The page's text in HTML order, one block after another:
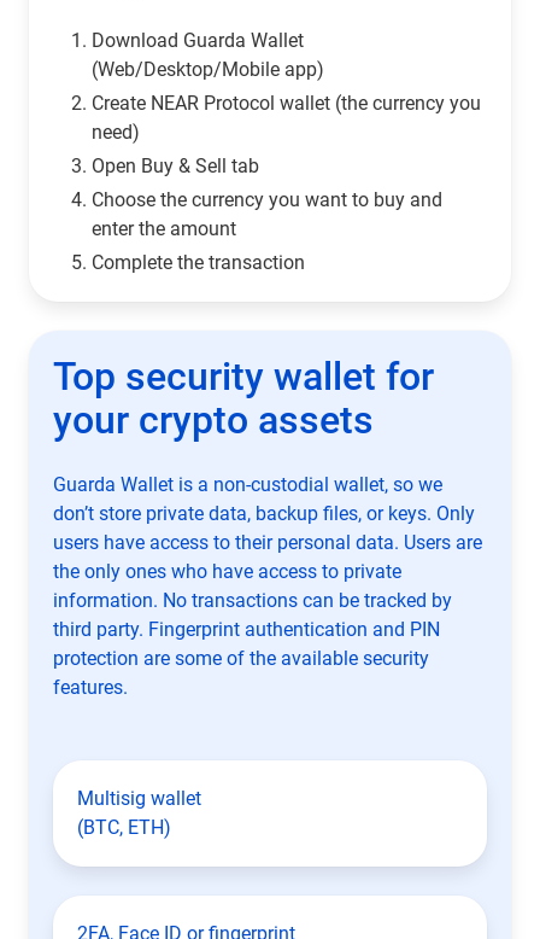
Download Guarda Wallet
(Web/Desktop/Mobile app)
Сreate NEAR Protocol wallet (the currency you
need)
Open Buy & Sell tab
Choose the currency you want to buy and
enter the amount
Complete the transaction
Top security wallet for
your crypto assets
Guarda Wallet is a non-custodial wallet, so we
don’t store private data, backup files, or keys. Only
users have access to their personal data. Users are
the only ones who have access to private
information. No transactions can be tracked by
third party. Fingerprint authentication and PIN
protection are some of the available security
features.
Multisig wallet
(BTC, ETH)
2FA, Face ID or fingerprint